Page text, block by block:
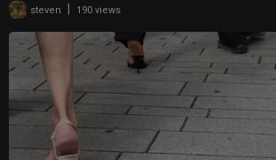
steven | 190 views